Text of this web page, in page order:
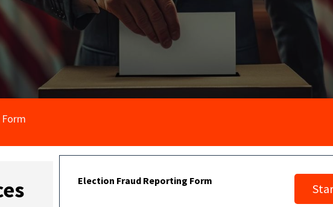
Election Fraud Reporting Form